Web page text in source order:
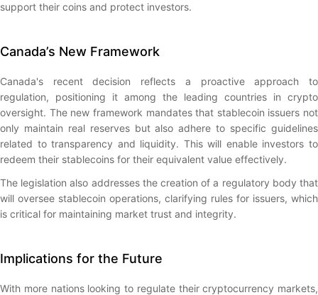
support their coins and protect investors.
Canada’s New Framework
Canada's recent decision reflects a proactive approach to
regulation, positioning it among the leading countries in crypto
oversight. The new framework mandates that stablecoin issuers not
only maintain real reserves but also adhere to specific guidelines
related to transparency and liquidity. This will enable investors to
redeem their stablecoins for their equivalent value effectively.
The legislation also addresses the creation of a regulatory body that
will oversee stablecoin operations, clarifying rules for issuers, which
is critical for maintaining market trust and integrity.
Implications for the Future
With more nations looking to regulate their cryptocurrency markets,